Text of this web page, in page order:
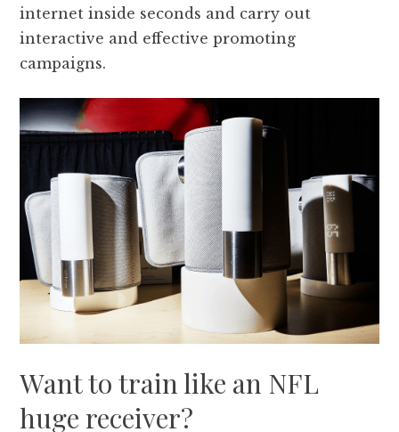
internet inside seconds and carry out
interactive and effective promoting
campaigns.
Want to train like an NFL
huge receiver?